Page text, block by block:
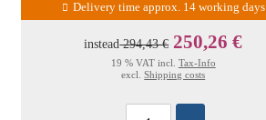
Delivery time approx. 14 working days
instead294,43 € 250,26 €
19 % VAT incl. Tax-Info
excl.Shipping costs